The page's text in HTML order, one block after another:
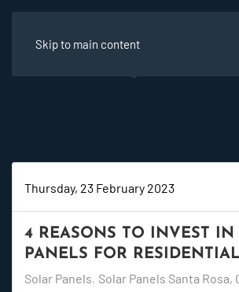
Skip to main content
Thursday, 23 February 2023
4 REASONS TO INVEST IN
PANELS FOR
Solar Panels Solar Panels Santa Rosa,